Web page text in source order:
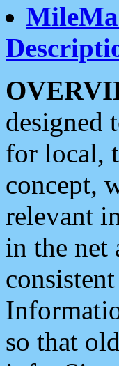
designed
for local,
concept,
relevant
in the net
so that